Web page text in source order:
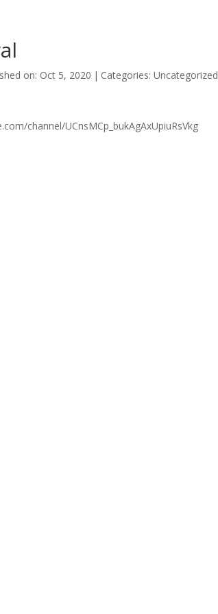
on: Oct 5, 2020 | Categories: Uncategorized
channel/UCnsMCp_bukAgAxUpiuRsVkg